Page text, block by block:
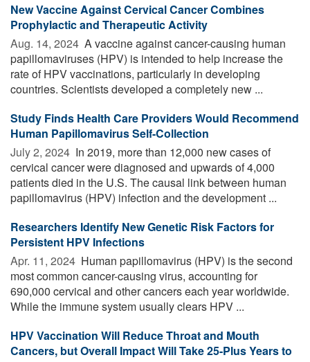
New Vaccine Against Cervical Cancer Combines
Prophylactic and Therapeutic Activity
Aug. 14, 2024  A vaccine against cancer-causing human
papillomaviruses (HPV) is intended to help increase the
rate of HPV vaccinations, particularly in developing
countries. Scientists developed a completely new ...
Study Finds Health Care Providers Would Recommend
Human Papillomavirus Self-Collection
July 2, 2024  In 2019, more than 12,000 new cases of
cervical cancer were diagnosed and upwards of 4,000
patients died in the U.S. The causal link between human
papillomavirus (HPV) infection and the development ...
Researchers Identify New Genetic Risk Factors for
Persistent HPV Infections
Apr. 11, 2024  Human papillomavirus (HPV) is the second
most common cancer-causing virus, accounting for
690,000 cervical and other cancers each year worldwide.
While the immune system usually clears HPV ...
HPV Vaccination Will Reduce Throat and Mouth
Cancers, but Overall Impact Will Take 25-Plus Years to